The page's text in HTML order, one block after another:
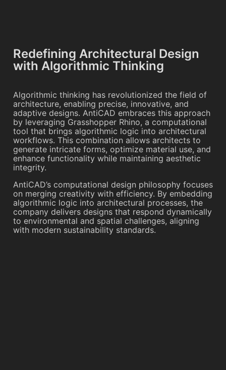
Redefining Architectural Design
with Algorithmic Thinking
Algorithmic thinking has revolutionized the field of
architecture, enabling precise, innovative, and
adaptive designs. AntiCAD embraces this approach
by leveraging Grasshopper Rhino, a computational
tool that brings algorithmic logic into architectural
workflows. This combination allows architects to
generate intricate forms, optimize material use, and
enhance functionality while maintaining aesthetic
integrity.
AntiCAD’s computational design philosophy focuses
on merging creativity with efficiency. By embedding
algorithmic logic into architectural processes, the
company delivers designs that respond dynamically
to environmental and spatial challenges, aligning
with modern sustainability standards.